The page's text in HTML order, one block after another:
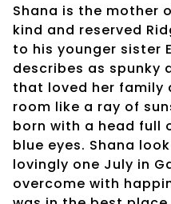
Shana is the mother
kind and reserved
to his younger sister
describes as spunky
that loved her family
room like a ray of
born with a head full
blue eyes. Shana
lovingly one July in
overcome with